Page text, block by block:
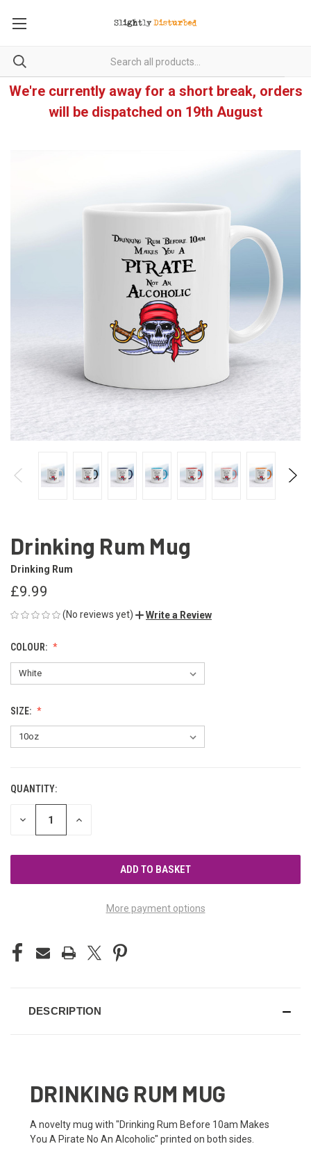
We're currently away for a short break, orders
will be dispatched on 19th August
Drinking Rum Mug
Drinking Rum
£9.99
(No reviews yet) Write a Review
COLOUR:
SIZE:
CURRENT
STOCK:
QUANTITY:
DECREASE INCREASE
More payment options
DESCRIPTION
DRINKING RUM MUG
A novelty mug with "Drinking Rum Before 10am Makes
You A Pirate No An Alcoholic" printed on both sides.